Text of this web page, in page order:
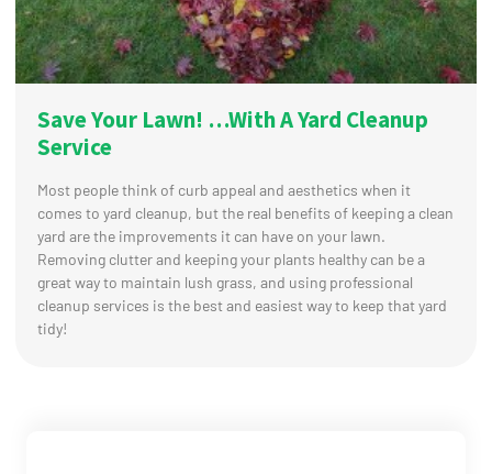
Save Your Lawn! …With A Yard Cleanup
Service
Most people think of curb appeal and aesthetics when it
comes to yard cleanup, but the real benefits of keeping a clean
yard are the improvements it can have on your lawn.
Removing clutter and keeping your plants healthy can be a
great way to maintain lush grass, and using professional
cleanup services is the best and easiest way to keep that yard
tidy!